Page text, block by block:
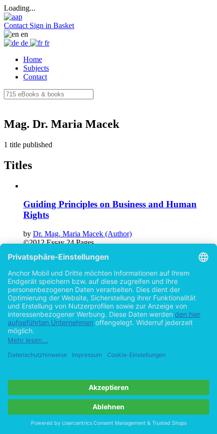
Loading...
Contact Sign in Basket
en
de
fr
Home
Subjects
Contact
Mag. Dr. Maria Macek
1 title published
Titles
Guiding Principles on Business and Human
Rights
by Dr. Mag. Maria Macek (Author)
©2012 Essay 24 Pages
Help/FAQ
Privacy
Terms
Withdraw Contract
Go to desktop version
Copyright ©Imprint in der Bedey & Thoms Media GmbH powered
byOpen Publishing
Cookie-Einstellungen